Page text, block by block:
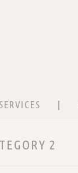
SERVICES
2